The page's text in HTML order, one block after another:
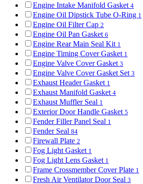
Engine Intake Manifold Gasket 4
Engine Oil Dipstick Tube O-Ring 1
Engine Oil Filter Cap 2
Engine Oil Pan Gasket 6
Engine Rear Main Seal Kit 1
Engine Timing Cover Gasket 1
Engine Valve Cover Gasket 3
Engine Valve Cover Gasket Set 3
Exhaust Header Gasket 1
Exhaust Manifold Gasket 4
Exhaust Muffler Seal 1
Exterior Door Handle Gasket 5
Fender Filler Panel Seal 1
Fender Seal 84
Firewall Plate 2
Fog Light Gasket 1
Fog Light Lens Gasket 1
Frame Crossmember Cover Plate 1
Fresh Air Ventilator Door Seal 3